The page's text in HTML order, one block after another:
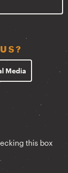
Media
this box